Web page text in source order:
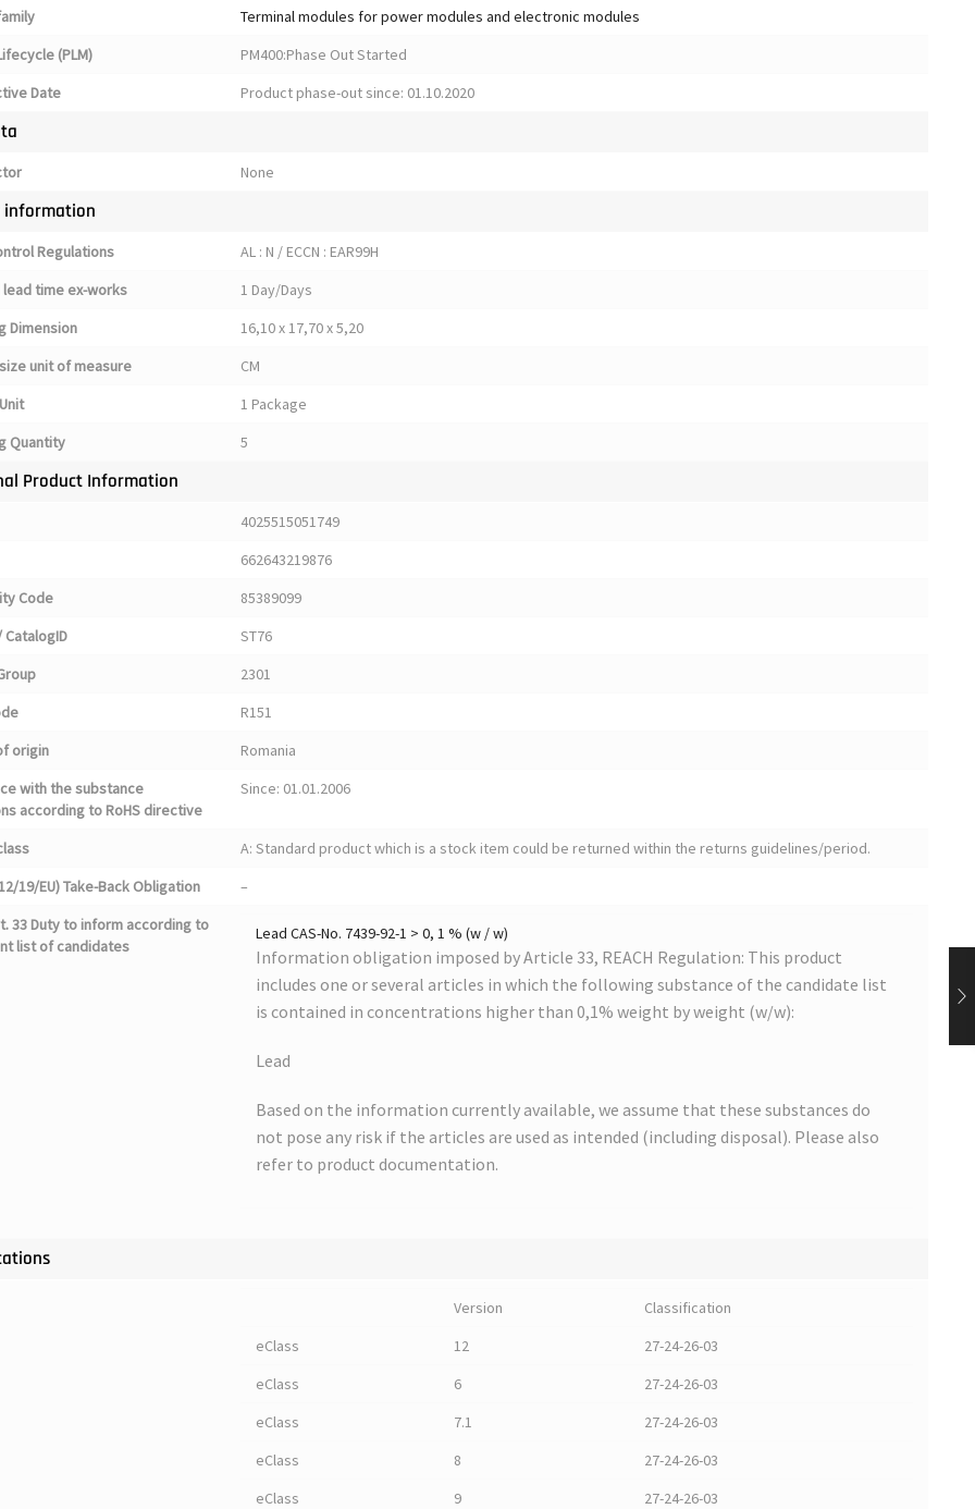
Terminal modules for power modules and electronic modules
(PLM)
PM400:Phase Out Started
Date
Product phase-out since: 01.10.2020
None
information
Regulations
AL : N / ECCN : EAR99H
time ex-works
1 Day/Days
Dimension
16,10 x 17,70 x 5,20
unit of measure
CM
1 Package
Quantity
5
Product Information
4025515051749
662643219876
Code
85389099
CatalogID
ST76
2301
R151
origin
Romania
with the substance
according to RoHS directive
Since: 01.01.2006
A: Standard product which is a stock item could be returned within the returns guidelines/period.
19/EU) Take-Back Obligation
–
33 Duty to inform according to
list of candidates
Lead CAS-No. 7439-92-1 > 0, 1 % (w / w)
Information obligation imposed by Article 33, REACH Regulation: This product
includes one or several articles in which the following substance of the candidate list
is contained in concentrations higher than 0,1% weight by weight (w/w):
Lead
Based on the information currently available, we assume that these substances do
not pose any risk if the articles are used as intended (including disposal). Please also
refer to product documentation.
Version
Classification
eClass
12
27-24-26-03
eClass
6
27-24-26-03
eClass
7.1
27-24-26-03
eClass
8
27-24-26-03
eClass
9
27-24-26-03